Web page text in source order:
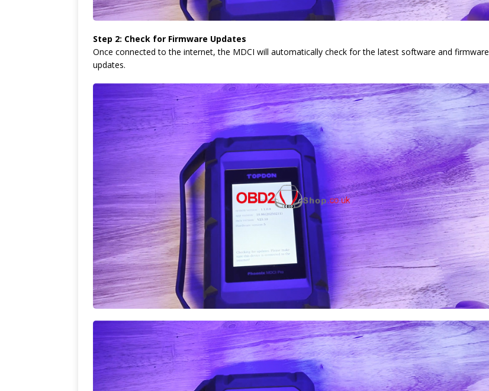
Step 2: Check for Firmware Updates
Once connected to the internet, the MDCI will automatically check for the latest software and firmware
updates.